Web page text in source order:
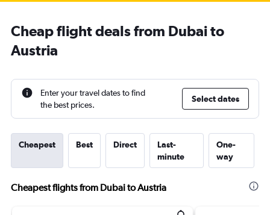
Cheap flight deals from Dubai to
Austria
Enter your travel dates to find
the best prices.
Select dates
Cheapest Best Direct
Last-
minute
One-
way
Cheapest flights from Dubai to Austria